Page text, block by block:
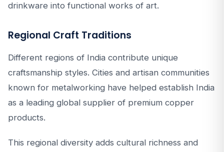
drinkware into functional works of art.
Regional Craft Traditions
Different regions of India contribute unique
craftsmanship styles. Cities and artisan communities
known for metalworking have helped establish India
as a leading global supplier of premium copper
products.
This regional diversity adds cultural richness and